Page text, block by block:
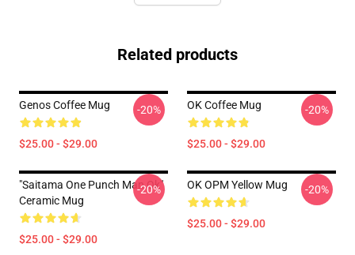
Related products
Genos Coffee Mug
$25.00 - $29.00
-20% OK Coffee Mug
$25.00 - $29.00
-20%
"Saitama One Punch Man Ok"
Ceramic Mug
$25.00 - $29.00
-20% OK OPM Yellow Mug
$25.00 - $29.00
-20%